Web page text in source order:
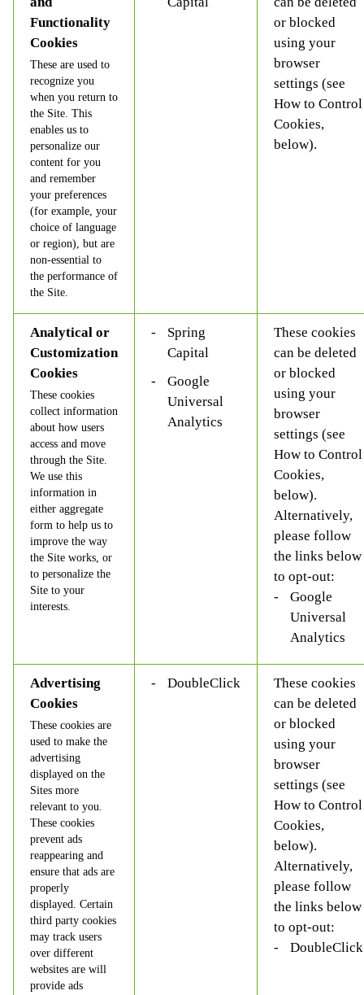
Functionality
Cookies
These are used to
recognize you
when you return to
the Site. This
enables us to
personalize our
content for you
and remember
your preferences
(for example, your
choice of language
or region), but are
non-essential to
the performance of
the Site.
or blocked
using your
browser
settings (see
How to Control
Cookies,
below).
Analytical or
Customization
Cookies
These cookies
collect information
about how users
access and move
through the Site.
We use this
information in
either aggregate
form to help us to
improve the way
the Site works, or
to personalize the
Site to your
interests.
Spring
Capital
Google
Universal
Analytics
These cookies
can be deleted
or blocked
using your
browser
settings (see
How to Control
Cookies,
below).
Alternatively,
please follow
the links below
to opt-out:
Google
Universal
Analytics
Advertising
Cookies
These cookies are
used to make the
advertising
displayed on the
Sites more
relevant to you.
These cookies
prevent ads
reappearing and
ensure that ads are
properly
displayed. Certain
third party cookies
may track users
over different
websites are will
provide ads
DoubleClick
These cookies
can be deleted
or blocked
using your
browser
settings (see
How to Control
Cookies,
below).
Alternatively,
please follow
the links below
to opt-out:
DoubleClick